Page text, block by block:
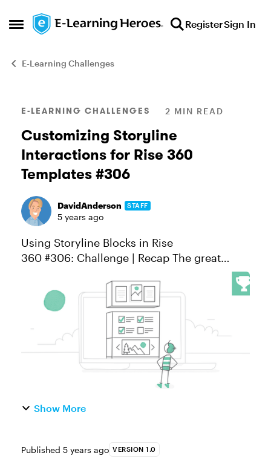
Open Side Menu
Skip to content RegisterSign In
E-Learning Challenges
Blog Post
E-LEARNING CHALLENGES 2 MIN READ
Customizing Storyline
Interactions for Rise 360
Templates #306
DavidAnderson STAFF
5 years ago
Using Storyline Blocks in Rise
360 #306: Challenge | Recap The great
thing about Rise 360 is that it’s super-fast
and easy to create fully responsive e-
learning courses. The best part about...
Show More
Published 5 years ago VERSION 1.0